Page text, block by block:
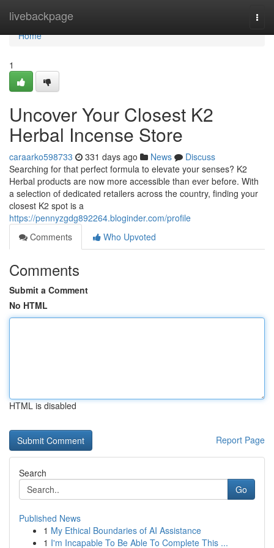
livebackpage
Home
Home
1
Uncover Your Closest K2
Herbal Incense Store
caraarko598733 331 days ago News
Discuss
Searching for that perfect formula to elevate your senses? K2
Herbal products are now more accessible than ever before. With
a selection of dedicated retailers across the country, finding your
closest K2 spot is a
https://pennyzgdg892264.bloginder.com/profile
Comments
Who Upvoted
Comments
Submit a Comment
No HTML
HTML is disabled
Report Page
Search
Go
Published News
1 My Ethical Boundaries of AI Assistance
1 I'm Incapable To Be Able To Complete This ...